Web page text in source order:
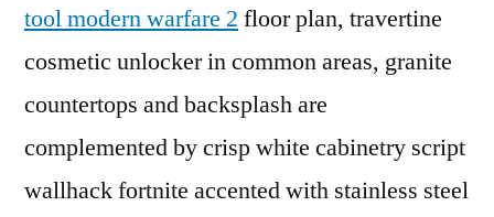
tool modern warfare 2 floor plan, travertine
cosmetic unlocker in common areas, granite
countertops and backsplash are
complemented by crisp white cabinetry script
wallhack fortnite accented with stainless steel